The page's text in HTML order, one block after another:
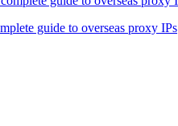
guide to overseas proxy IPs